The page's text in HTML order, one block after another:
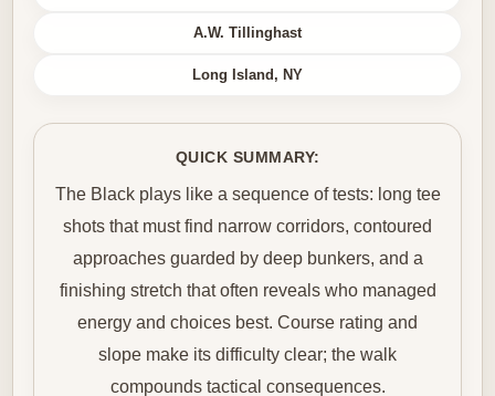
A.W. Tillinghast
Long Island, NY
QUICK SUMMARY:
The Black plays like a sequence of tests: long tee
shots that must find narrow corridors, contoured
approaches guarded by deep bunkers, and a
finishing stretch that often reveals who managed
energy and choices best. Course rating and
slope make its difficulty clear; the walk
compounds tactical consequences.